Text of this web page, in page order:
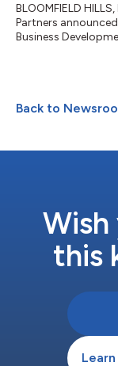
BLOOMFIELD
Partners
Business
Back to
Wish
this